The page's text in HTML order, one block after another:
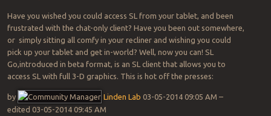
SINCE 2007 – LAND
FOR SALE – LAND FOR
RENT
Have you wished you could access SL from your tablet, and been
frustrated with the chat-only client? Have you been out somewhere,
or simply sitting all comfy in your recliner and wishing you could
pick up your tablet and get in-world? Well, now you can! SL
Go,introduced in beta format, is an SL client that allows you to
access SL with full 3-D graphics. This is hot off the presses:
by Linden Lab ‎03-05-2014 09:05 AM –
edited ‎03-05-2014 09:45 AM